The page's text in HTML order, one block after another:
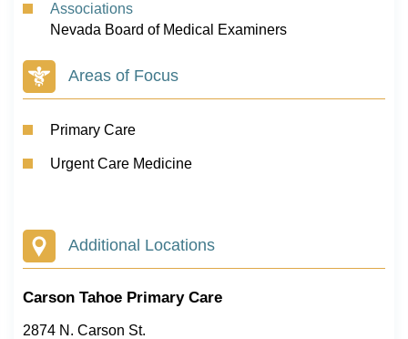
Associations
Nevada Board of Medical Examiners
Areas of Focus
Primary Care
Urgent Care Medicine
Additional Locations
Carson Tahoe Primary Care
2874 N. Carson St.